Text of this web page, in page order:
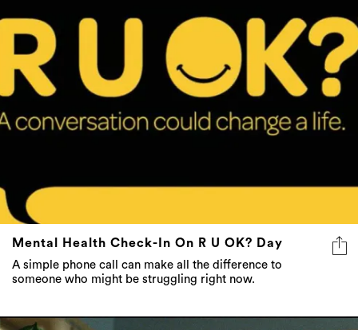
Mental Health Check-In On R U OK? Day
A simple phone call can make all the difference to
someone who might be struggling right now.